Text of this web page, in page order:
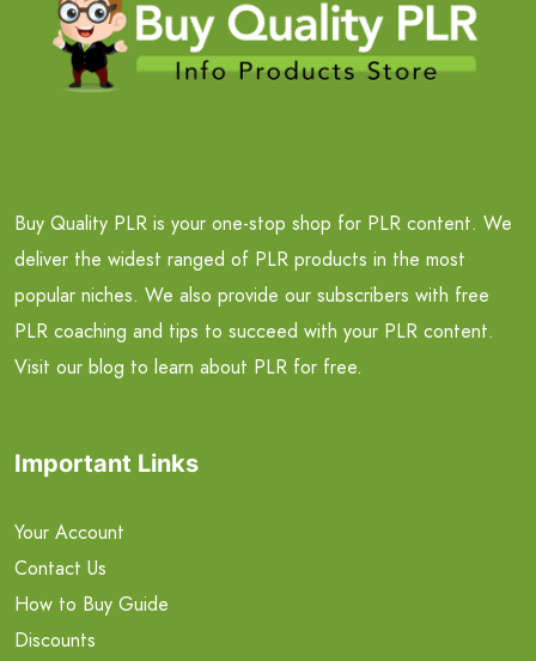
Buy Quality PLR is your one-stop shop for PLR content. We
deliver the widest ranged of PLR products in the most
popular niches. We also provide our subscribers with free
PLR coaching and tips to succeed with your PLR content.
Visit our blog to learn about PLR for free.
Important Links
Your Account
Contact Us
How to Buy Guide
Discounts